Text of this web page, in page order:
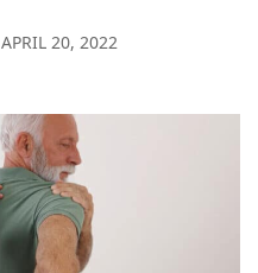
APRIL 20, 2022